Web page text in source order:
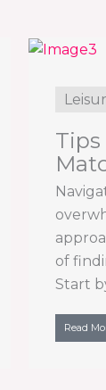
of
Start
Read